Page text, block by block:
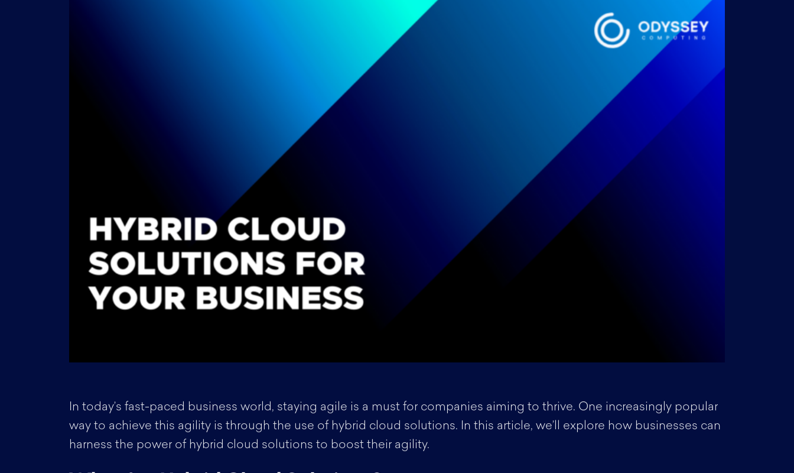
In today’s fast-paced business world, staying agile is a must for companies aiming to thrive. One increasingly popular
way to achieve this agility is through the use of hybrid cloud solutions. In this article, we’ll explore how businesses can
harness the power of hybrid cloud solutions to boost their agility.